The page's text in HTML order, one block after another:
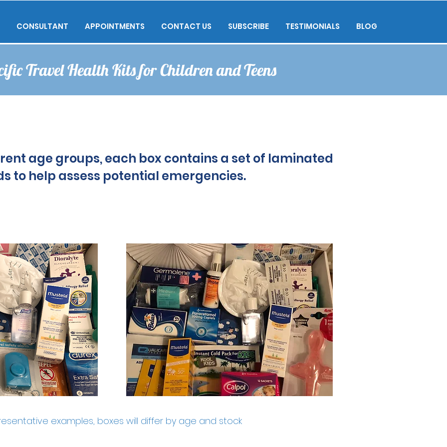
CONSULTANT APPOINTMENTS CONTACT US SUBSCRIBE TESTIMONIALS BLOG
Travel Health Kits for Children and Teens
to help assess potential emergencies.
age groups, each box contains a set of laminated
to help assess potential emergencies.
examples, boxes will differ by age and stock